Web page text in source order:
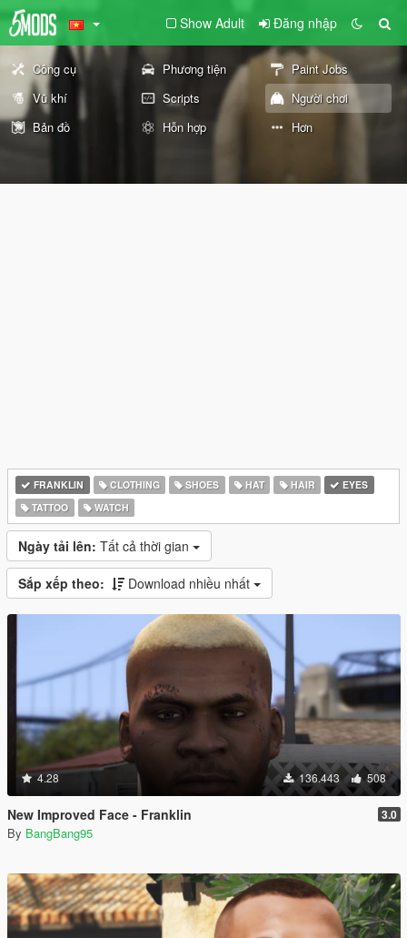
Show Adult Đăng nhập
Công cụ Phương tiện
Paint Jobs
Vũ khí
Scripts
Người chơi
Bản đồ
Hỗn hợp Hơn
FRANKLIN CLOTHING SHOES HAT HAIR
EYES
TATTOO
WATCH
Ngày tải lên: Tất cả thời gian
Sắp xếp theo: Download nhiều nhất
4.28 136.443 508
New Improved Face - Franklin 3.0
By BangBang95